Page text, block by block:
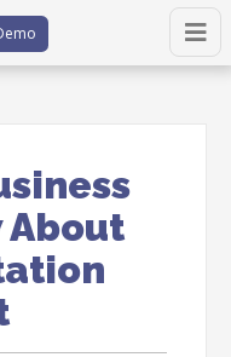
About